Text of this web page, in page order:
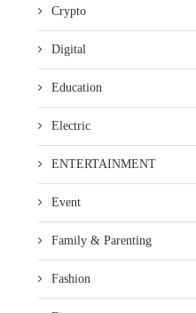
PRACTICAL GUIDE TO
Crypto
Digital
Education
Electric
ENTERTAINMENT
Event
Family & Parenting
Fashion